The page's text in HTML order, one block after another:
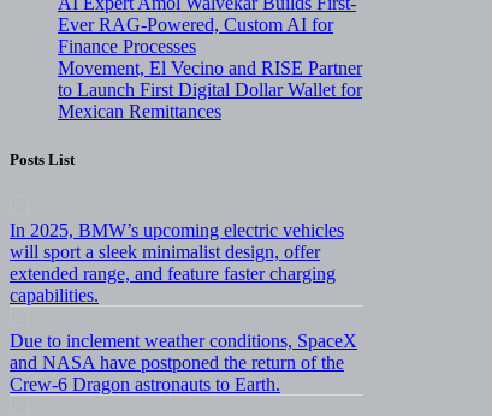
Ever RAG-Powered, Custom AI for
Finance Processes
Movement, El Vecino and RISE Partner
to Launch First Digital Dollar Wallet for
Mexican Remittances
Posts List
In 2025, BMW’s upcoming electric vehicles
will sport a sleek minimalist design, offer
extended range, and feature faster charging
capabilities.
Due to inclement weather conditions, SpaceX
and NASA have postponed the return of the
Crew-6 Dragon astronauts to Earth.